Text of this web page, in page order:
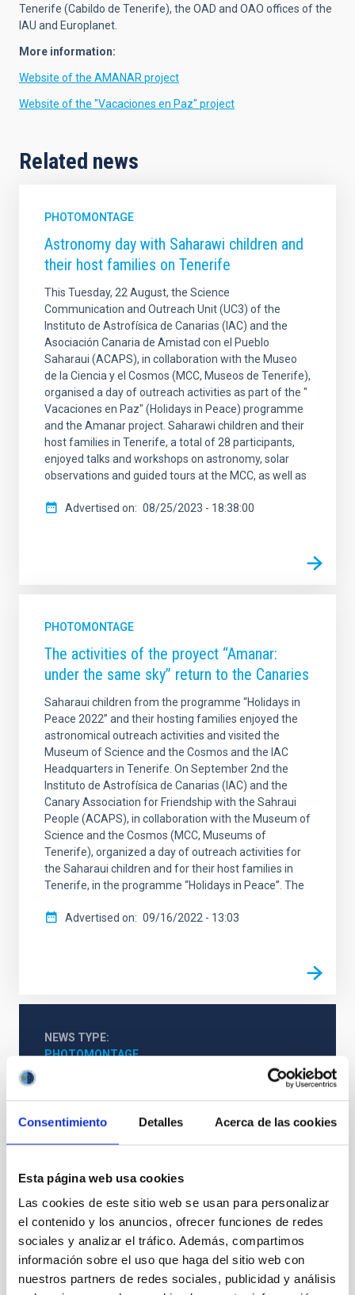
Consentimiento Detalles Acerca de las cookies
Esta página web usa cookies
Las cookies de este sitio web se usan para personalizar
el contenido y los anuncios, ofrecer funciones de redes
sociales y analizar el tráfico. Además, compartimos
información sobre el uso que haga del sitio web con
nuestros partners de redes sociales, publicidad y análisis
Tenerife (Cabildo de Tenerife), the OAD and OAO offices of the
IAU and Europlanet.
More information:
Website of the AMANAR project
Website of the "Vacaciones en Paz" project
Related news
PHOTOMONTAGE
Astronomy day with Saharawi children and
their host families on Tenerife
This Tuesday, 22 August, the Science
Communication and Outreach Unit (UC3) of the
Instituto de Astrofísica de Canarias (IAC) and the
Asociación Canaria de Amistad con el Pueblo
Saharaui (ACAPS), in collaboration with the Museo
de la Ciencia y el Cosmos (MCC, Museos de Tenerife),
organised a day of outreach activities as part of the "
Vacaciones en Paz" (Holidays in Peace) programme
and the Amanar project. Saharawi children and their
host families in Tenerife, a total of 28 participants,
enjoyed talks and workshops on astronomy, solar
observations and guided tours at the MCC, as well as
Advertised on 08/25/2023 - 18:38:00
PHOTOMONTAGE
The activities of the proyect “Amanar:
under the same sky” return to the Canaries
Saharaui children from the programme “Holidays in
Peace 2022” and their hosting families enjoyed the
astronomical outreach activities and visited the
Museum of Science and the Cosmos and the IAC
Headquarters in Tenerife. On September 2nd the
Instituto de Astrofísica de Canarias (IAC) and the
Canary Association for Friendship with the Sahraui
People (ACAPS), in collaboration with the Museum of
Science and the Cosmos (MCC, Museums of
Tenerife), organized a day of outreach activities for
the Saharaui children and for their host families in
Tenerife, in the programme “Holidays in Peace”. The
Advertised on 09/16/2022 - 13:03
NEWS TYPE
PHOTOMONTAGE
SEE GALLERY